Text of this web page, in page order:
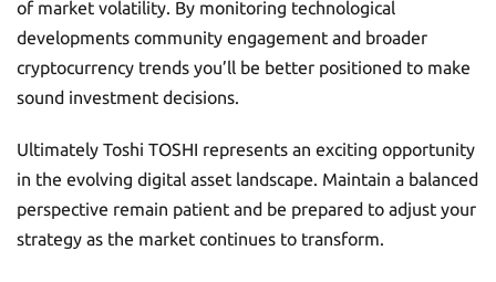
of market volatility. By monitoring technological
developments community engagement and broader
cryptocurrency trends you’ll be better positioned to make
sound investment decisions.
Ultimately Toshi TOSHI represents an exciting opportunity
in the evolving digital asset landscape. Maintain a balanced
perspective remain patient and be prepared to adjust your
strategy as the market continues to transform.